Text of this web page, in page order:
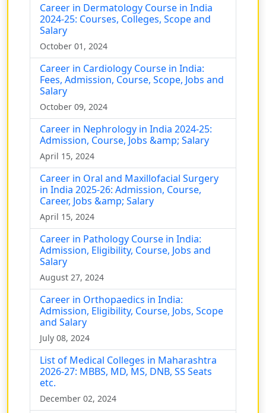
Career in Dermatology Course in India
2024-25: Courses, Colleges, Scope and
Salary
October 01, 2024
Career in Cardiology Course in India:
Fees, Admission, Course, Scope, Jobs and
Salary
October 09, 2024
Career in Nephrology in India 2024-25:
Admission, Course, Jobs &amp; Salary
April 15, 2024
Career in Oral and Maxillofacial Surgery
in India 2025-26: Admission, Course,
Career, Jobs &amp; Salary
April 15, 2024
Career in Pathology Course in India:
Admission, Eligibility, Course, Jobs and
Salary
August 27, 2024
Career in Orthopaedics in India:
Admission, Eligibility, Course, Jobs, Scope
and Salary
July 08, 2024
List of Medical Colleges in Maharashtra
2026-27: MBBS, MD, MS, DNB, SS Seats
etc.
December 02, 2024